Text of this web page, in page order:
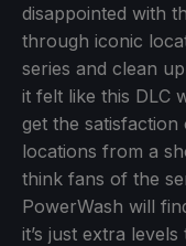
disappointed with
through iconic
series and clean
it felt like this DLC
get the satisfaction
locations from a
think fans of the
PowerWash will
it’s just extra